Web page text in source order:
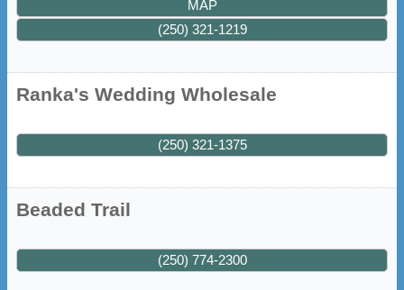
MAP
(250) 321-1219
Ranka's Wedding Wholesale
(250) 321-1375
Beaded Trail
(250) 774-2300